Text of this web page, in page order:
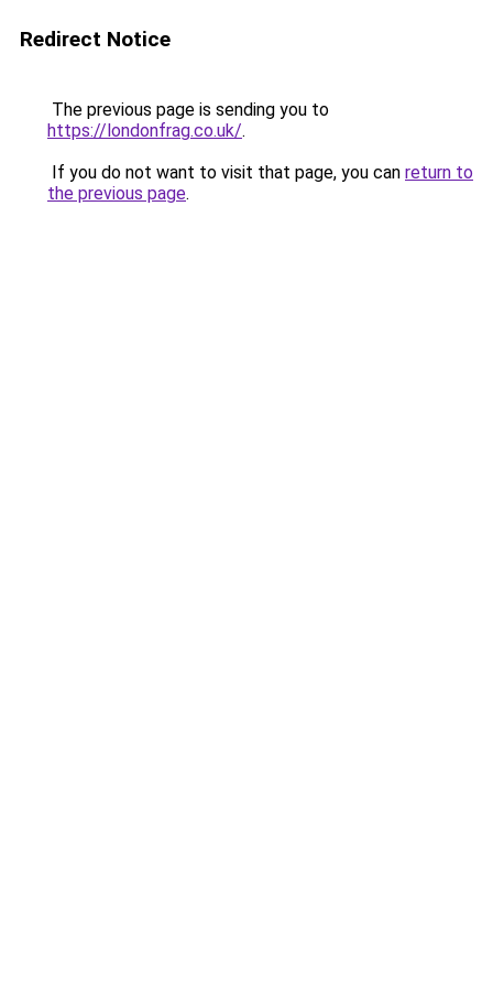
Redirect Notice
The previous page is sending you to
https://londonfrag.co.uk/.
If you do not want to visit that page, you can return to
the previous page.